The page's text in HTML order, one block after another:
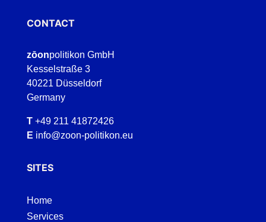
CONTACT
zōonpolitikon GmbH
Kesselstraße 3
40221 Düsseldorf
Germany
T +49 211 41872426
E info@zoon-politikon.eu
SITES
Home
Services